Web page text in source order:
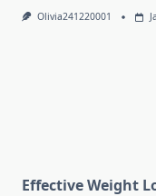
Olivia241220001
Effective Weight